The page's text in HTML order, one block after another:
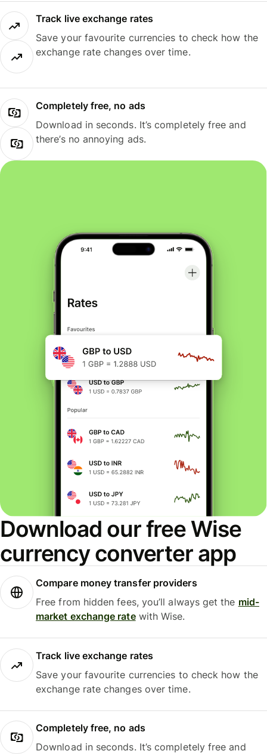
Track live exchange rates
Save your favourite currencies to check how the
exchange rate changes over time.
Completely free, no ads
Download in seconds. It’s completely free and
there’s no annoying ads.
Download our free Wise
currency converter app
Compare money transfer providers
Free from hidden fees, you’ll always get the mid-
market exchange ratewith Wise.
Track live exchange rates
Save your favourite currencies to check how the
exchange rate changes over time.
Completely free, no ads
Download in seconds. It’s completely free and